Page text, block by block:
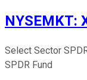
NYSEMKT:
Select Sector
SPDR Fund